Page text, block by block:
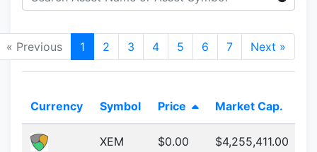
« Previous 1 2 3 4 5 6 7 Next »
Currency Symbol Price Market Cap.
XEM $0.00 $4,255,411.00